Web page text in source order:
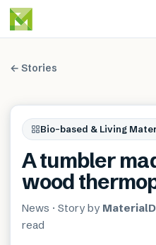
← Stories
Bio-based & Living
A tumbler
wood
News · Story by
read